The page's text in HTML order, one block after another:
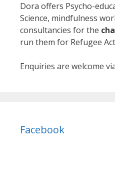
Dora offers Psycho-
Science, mindfulness
consultancies for the
run them for Refugee
Enquiries are welcome
Facebook